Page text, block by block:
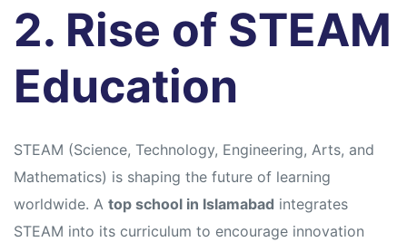
2. Rise of STEAM
Education
STEAM (Science, Technology, Engineering, Arts, and
Mathematics) is shaping the future of learning
worldwide. A top school in Islamabad integrates
STEAM into its curriculum to encourage innovation